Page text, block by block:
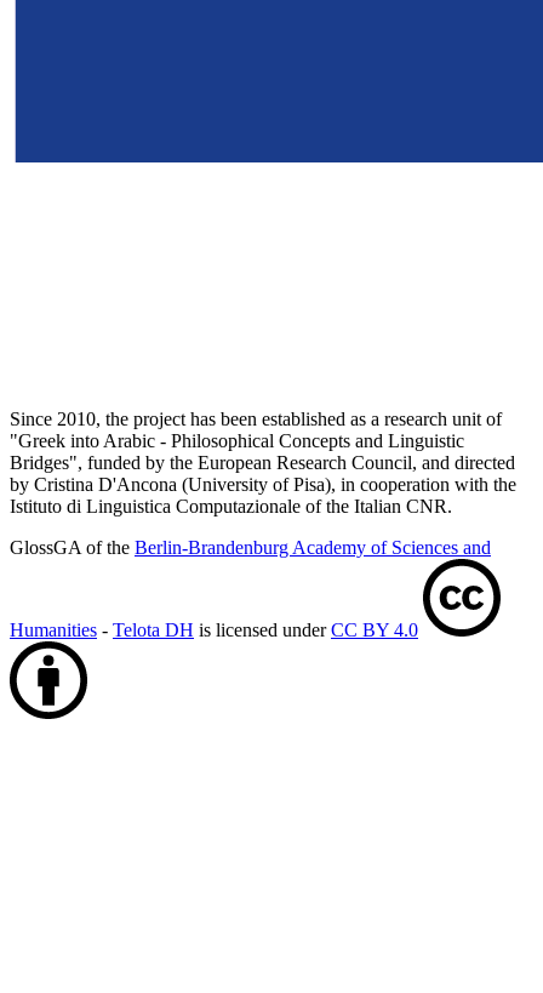
Since 2010, the project has been established as a research unit of
"Greek into Arabic - Philosophical Concepts and Linguistic
Bridges", funded by the European Research Council, and directed
by Cristina D'Ancona (University of Pisa), in cooperation with the
Istituto di Linguistica Computazionale of the Italian CNR.
GlossGA of the Berlin-Brandenburg Academy of Sciences and
Humanities - Telota DH is licensed underCC BY 4.0